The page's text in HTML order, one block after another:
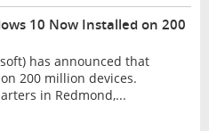
10 Now Installed on 200
has announced that
200 million devices.
in Redmond,...